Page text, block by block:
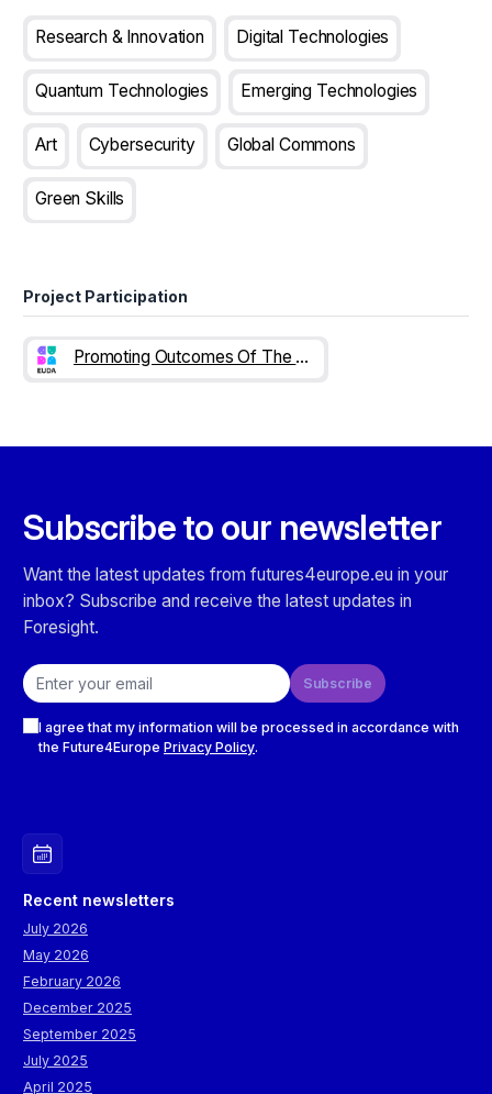
Research & Innovation Digital Technologies
Quantum Technologies Emerging Technologies
Art Cybersecurity Global Commons
Green Skills
Project Participation
Promoting Outcomes Of The EUDA Synthetic Drugs Deep Dive
Subscribe to our newsletter
Want the latest updates from futures4europe.eu in your
inbox? Subscribe and receive the latest updates in
Foresight.
Email address
Subscribe
I agree that my information will be processed in accordance with
the Future4Europe Privacy Policy.
Recent newsletters
July 2026
May 2026
February 2026
December 2025
September 2025
July 2025
April 2025